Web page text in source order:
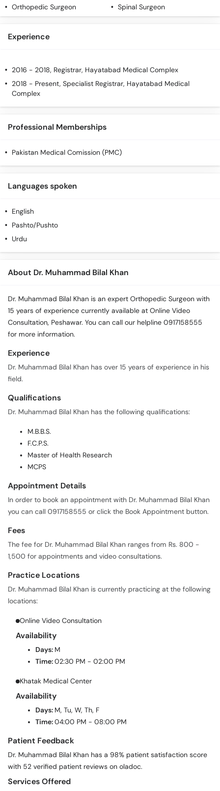
Orthopedic Surgeon Spinal Surgeon
Experience
2016 - 2018, Registrar, Hayatabad Medical Complex
2018 - Present, Specialist Registrar, Hayatabad Medical
Complex
Professional Memberships
Pakistan Medical Comission (PMC)
Languages spoken
English
Pashto/Pushto
Urdu
About Dr. Muhammad Bilal Khan
Dr. Muhammad Bilal Khan is an expert Orthopedic Surgeon with
15 years of experience currently available at Online Video
Consultation, Peshawar. You can call our helpline 0917158555
for more information.
Experience
Dr. Muhammad Bilal Khan has over 15 years of experience in his
field.
Qualifications
Dr. Muhammad Bilal Khan has the following qualifications:
M.B.B.S.
F.C.P.S.
Master of Health Research
MCPS
Appointment Details
In order to book an appointment with Dr. Muhammad Bilal Khan
you can call 0917158555 or click the Book Appointment button.
Fees
The fee for Dr. Muhammad Bilal Khan ranges from Rs. 800 -
1,500 for appointments and video consultations.
Practice Locations
Dr. Muhammad Bilal Khan is currently practicing at the following
locations:
Online Video Consultation
Availability
Days: M
Time:02:30 PM - 02:00 PM
Khatak Medical Center
Availability
Days: M, Tu, W, Th, F
Time:04:00 PM - 08:00 PM
Patient Feedback
Dr. Muhammad Bilal Khan has a 98% patient satisfaction score
with 52 verified patient reviews on oladoc.
Services Offered